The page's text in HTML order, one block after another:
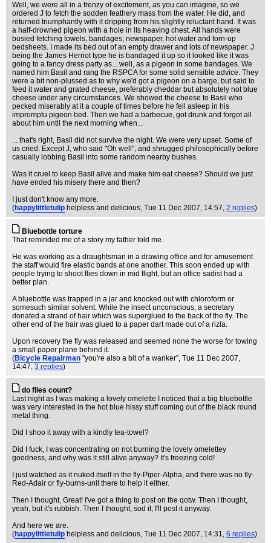
Well, we were all in a frenzy of excitement, as you can imagine, so we
ordered J to fetch the sodden feathery mass from the water. He did, and
returned triumphantly with it dripping from his slightly reluctant hand. It was
a half-drowned pigeon with a hole in its heaving chest. All hands were
busied fetching towels, bandages, newspaper, hot water and torn-up
bedsheets. I made its bed out of an empty drawer and lots of newspaper. J
being the James Herriot type he is bandaged it up so it looked like it was
going to a fancy dress party as... well, as a pigeon in some bandages. We
named him Basil and rang the RSPCA for some solid sensible advice. They
were a bit non-plussed as to why we'd got a pigeon on a barge, but said to
feed it water and grated cheese, preferably cheddar but absolutely not blue
cheese under any circumstances. We showed the cheese to Basil who
pecked miserably at it a couple of times before he fell asleep in his
impromptu pigeon bed. Then we had a barbecue, got drunk and forgot all
about him until the next morning when...
... that's right, Basil did not survive the night. We were very upset. Some of
us cried. Except J, who said "Oh well", and shrugged philosophically before
casually lobbing Basil into some random nearby bushes.
Was it cruel to keep Basil alive and make him eat cheese? Should we just
have ended his misery there and then?
I just don't know any more.
(happylittletulip helpless and delicious, Tue 11 Dec 2007, 14:57, 2 replies)
Bluebottle torture
That reminded me of a story my father told me.
He was working as a draughtsman in a drawing office and for amusement
the staff would fire elastic bands at one another. This soon ended up with
people trying to shoot flies down in mid flight, but an office sadist had a
better plan.
A bluebottle was trapped in a jar and knocked out with chloroform or
somesuch similar solvent. While the insect unconscious, a secretary
donated a strand of hair which was superglued to the back of the fly. The
other end of the hair was glued to a paper dart made out of a rizla.
Upon recovery the fly was released and seemed none the worse for towing
a small paper plane behind it.
(Bicycle Repairman "you're also a bit of a wanker", Tue 11 Dec 2007,
14:47, 3 replies)
do flies count?
Last night as I was making a lovely omelette I noticed that a big bluebottle
was very interested in the hot blue hissy stuff coming out of the black round
metal thing.
Did I shoo it away with a kindly tea-towel?
Did I fuck, I was concentrating on not burning the lovely omelettey
goodness, and why was it still alive anyway? It's freezing cold!
I just watched as it nuked itself in the fly-Piper-Alpha, and there was no fly-
Red-Adair or fly-burns-unit there to help it either.
Then I thought, Great! I've got a thing to post on the qotw. Then I thought,
yeah, but it's rubbish. Then I thought, sod it, I'll post it anyway.
And here we are.
(happylittletulip helpless and delicious, Tue 11 Dec 2007, 14:31, 6 replies)